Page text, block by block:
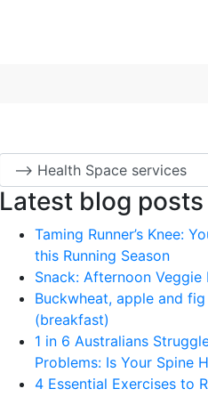
Latest blog posts
Taming Runner’s Knee:
this Running Season
Snack: Afternoon Veggie
Buckwheat, apple and
(breakfast)
1 in 6 Australians
Problems: Is Your Spine
4 Essential Exercises to